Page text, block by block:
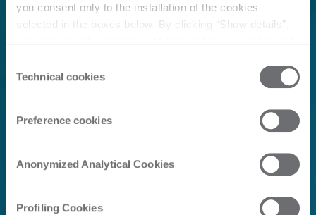
you consent only to the installation of the cookies
selected in the boxes below. By clicking “Show details”,
Click here to view the privacy policy.
Selection
Technical cookies
Preference cookies
Anonymized Analytical Cookies
Profiling Cookies